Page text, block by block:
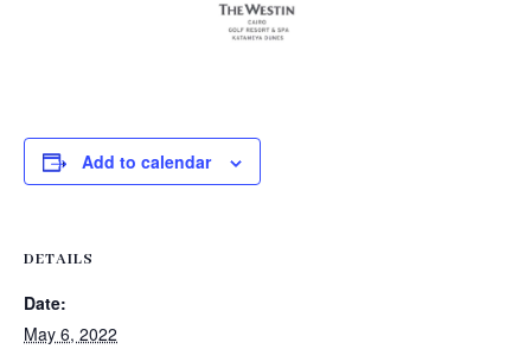
Add to calendar
DETAILS
Date:
May 6, 2022